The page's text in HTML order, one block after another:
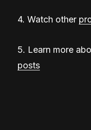
4. Watch other
5. Learn more
posts